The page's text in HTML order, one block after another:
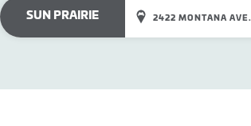
SUN PRAIRIE 2422 MONTANA AVE.